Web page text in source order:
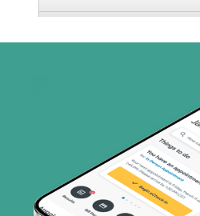
Prism Electric (1 plans)
Superior Health Plan (19
Tricare (3 plans)